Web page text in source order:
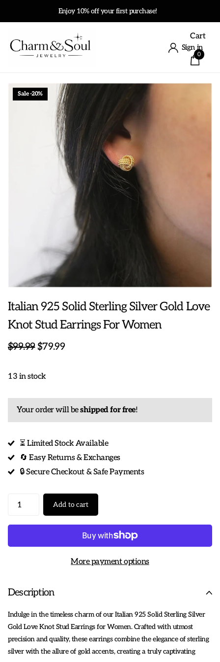
Enjoy 10% off your first purchase!
Sign in
Cart
0
Sale -20%
Italian 925 Solid Sterling Silver Gold Love
Knot Stud Earrings For Women
$99.99$79.99
13 in stock
Your order will beshipped for free!
⏳ Limited Stock Available
🔄 Easy Returns & Exchanges
🔒 Secure Checkout & Safe Payments
Add to cart
More payment options
Description
Indulge in the timeless charm of our Italian 925 Solid Sterling Silver
Gold Love Knot Stud Earrings for Women. Crafted with utmost
precision and quality, these earrings combine the elegance of sterling
silver with the allure of gold accents, creating a truly captivating